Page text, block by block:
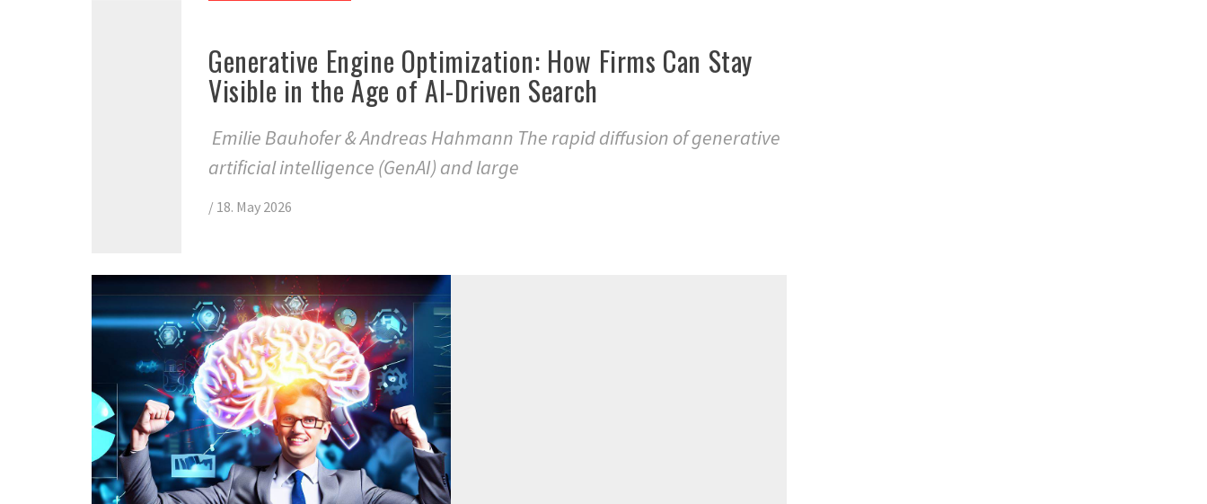
Generative Engine Optimization: How Firms Can Stay
Visible in the Age of AI-Driven Search
Emilie Bauhofer & Andreas Hahmann The rapid diffusion of generative
artificial intelligence (GenAI) and large
/ 18. May 2026